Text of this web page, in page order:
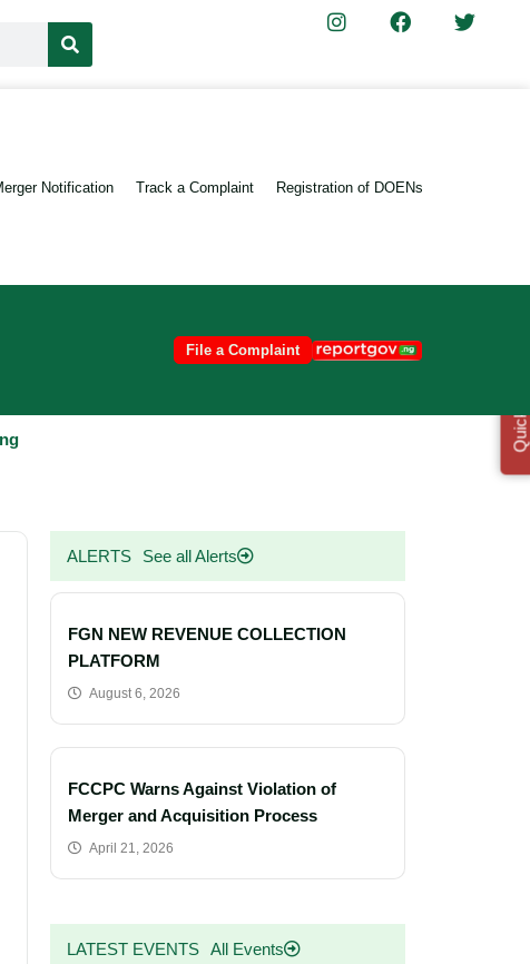
Notification Track a Complaint Registration of DOENs
File a Complaint
ALERTS See all Alerts
FGN NEW REVENUE COLLECTION
PLATFORM
August 6, 2026
FCCPC Warns Against Violation of
Merger and Acquisition Process
April 21, 2026
LATEST EVENTS All Events
Quick Links